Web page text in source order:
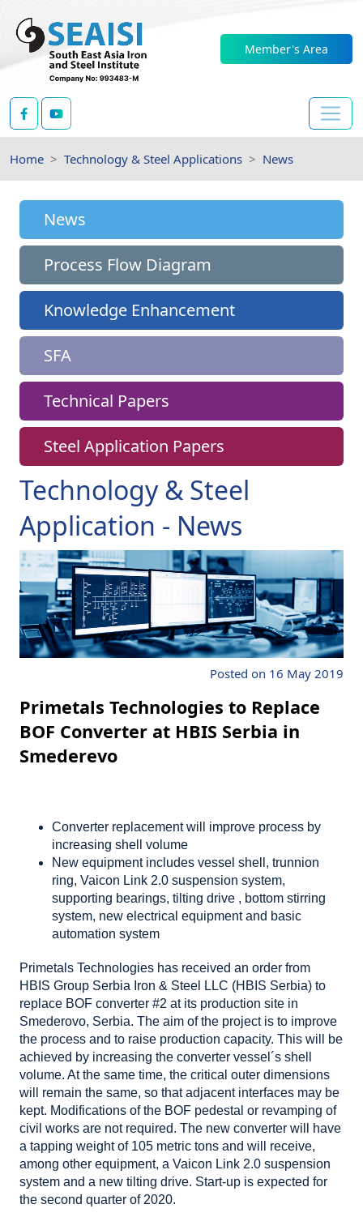
Member's Area
Home Technology & Steel Applications News
Technology & Steel
Application - News
Posted on 16 May 2019
Primetals Technologies to Replace
BOF Converter at HBIS Serbia in
Smederevo
Converter replacement will improve process by
increasing shell volume
New equipment includes vessel shell, trunnion
ring, Vaicon Link 2.0 suspension system,
supporting bearings, tilting drive , bottom stirring
system, new electrical equipment and basic
automation system
Primetals Technologies has received an order from
HBIS Group Serbia Iron & Steel LLC (HBIS Serbia) to
replace BOF converter #2 at its production site in
Smederovo, Serbia. The aim of the project is to improve
the process and to raise production capacity. This will be
achieved by increasing the converter vessel´s shell
volume. At the same time, the critical outer dimensions
will remain the same, so that adjacent interfaces may be
kept. Modifications of the BOF pedestal or revamping of
civil works are not required. The new converter will have
a tapping weight of 105 metric tons and will receive,
among other equipment, a Vaicon Link 2.0 suspension
system and a new tilting drive. Start-up is expected for
the second quarter of 2020.
News
Process Flow Diagram
Knowledge Enhancement
SFA
Technical Papers
Steel Application Papers